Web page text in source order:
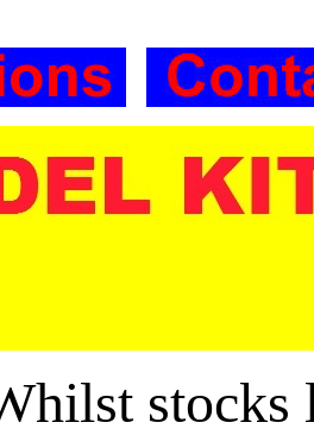
stocks